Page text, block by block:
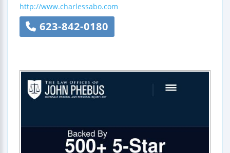
http://www.charlessabo.com
623-842-0180